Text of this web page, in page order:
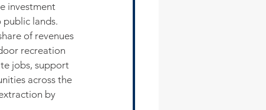
investment
lands.
of revenues
recreation
jobs, support
across the
by